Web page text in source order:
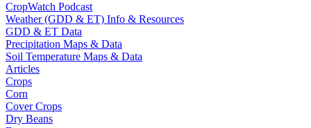
CropWatch Podcast
Weather (GDD & ET) Info & Resources
GDD & ET Data
Precipitation Maps & Data
Soil Temperature Maps & Data
Articles
Crops
Corn
Cover Crops
Dry Beans